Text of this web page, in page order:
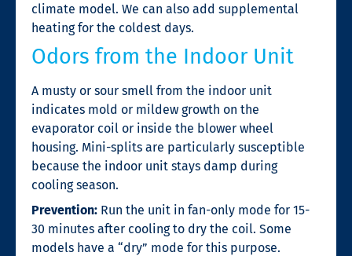
climate model. We can also add supplemental
heating for the coldest days.
Odors from the Indoor Unit
A musty or sour smell from the indoor unit
indicates mold or mildew growth on the
evaporator coil or inside the blower wheel
housing. Mini-splits are particularly susceptible
because the indoor unit stays damp during
cooling season.
Prevention: Run the unit in fan-only mode for 15-
30 minutes after cooling to dry the coil. Some
models have a “dry” mode for this purpose.